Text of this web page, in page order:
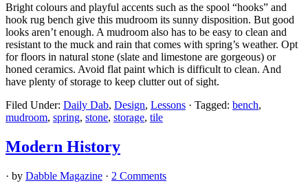
Bright colours and playful accents such as the spool “hooks” and
hook rug bench give this mudroom its sunny disposition. But good
looks aren’t enough. A mudroom also has to be easy to clean and
resistant to the muck and rain that comes with spring’s weather. Opt
for floors in natural stone (slate and limestone are gorgeous) or
honed ceramics. Avoid flat paint which is difficult to clean. And
have plenty of storage to keep clutter out of sight.
Filed Under: Daily Dab, Design, Lessons · Tagged: bench,
mudroom, spring, stone, storage, tile
Modern History
· by Dabble Magazine · 2 Comments